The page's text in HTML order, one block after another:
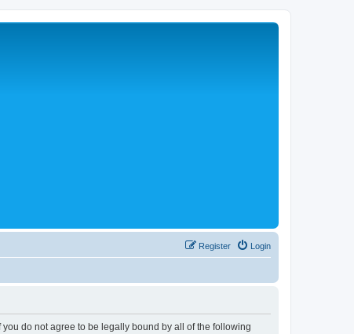
Login
Register
you do not agree to be legally bound by all of the following